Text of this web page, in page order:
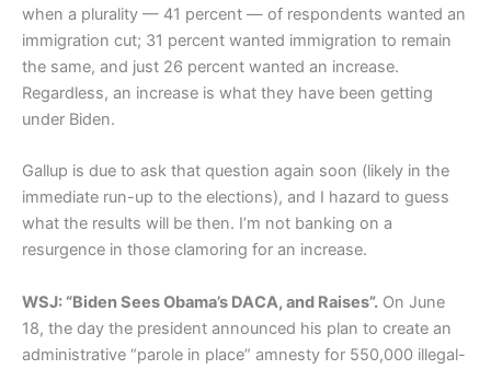
when a plurality — 41 percent — of respondents wanted an
immigration cut; 31 percent wanted immigration to remain
the same, and just 26 percent wanted an increase.
Regardless, an increase is what they have been getting
under Biden.
Gallup is due to ask that question again soon (likely in the
immediate run-up to the elections), and I hazard to guess
what the results will be then. I’m not banking on a
resurgence in those clamoring for an increase.
WSJ: “Biden Sees Obama’s DACA, and Raises”. On June
18, the day the president announced his plan to create an
administrative “parole in place” amnesty for 550,000 illegal-